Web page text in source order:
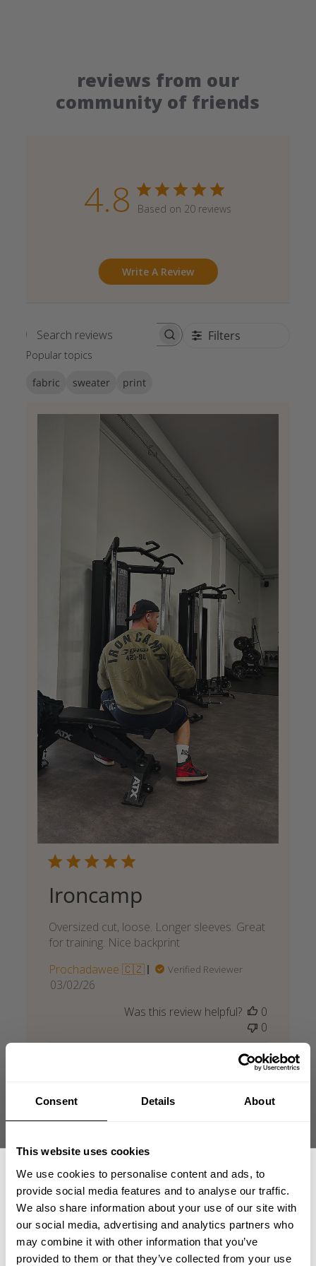
Consent Details About
This website uses cookies
We use cookies to personalise content and ads, to
provide social media features and to analyse our traffic.
We also share information about your use of our site with
our social media, advertising and analytics partners who
may combine it with other information that you’ve
provided to them or that they’ve collected from your use
reviews from our
community of friends
4.8 Based on 20 reviews
Write A Review
Search reviews Filters
Popular topics
fabric sweater print
Ironcamp
Oversized cut, loose. Longer sleeves. Great
for training. Nice backprint
Prochadawee 🇨🇿
Verified Reviewer
Published
03/02/26
Was this review helpful?
0
0
Bra men för stor
Olle N. 🇸🇪
Verified Buyer
Published
date
07/26/26
Product reviewed:Throwback Sweater
Was this review helpful?
0
GET 15% OFF